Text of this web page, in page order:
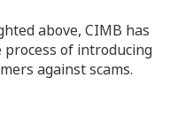
above, CIMB has
of introducing
against scams.